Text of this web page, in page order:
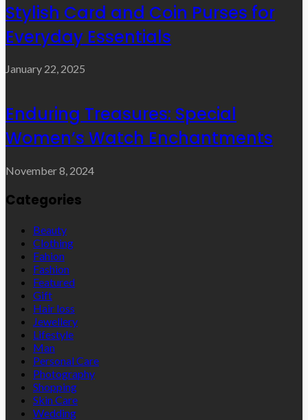
Stylish Card and Coin Purses for
Everyday Essentials
January 22, 2025
Enduring Treasures: Special
Women’s Watch Enchantments
November 8, 2024
Categories
Beauty
Clothing
Fahion
Fashion
Featured
Gift
Hair loss
Jewellery
Lifestyle
Man
Personal Care
Photography
Shopping
Skin Care
Wedding